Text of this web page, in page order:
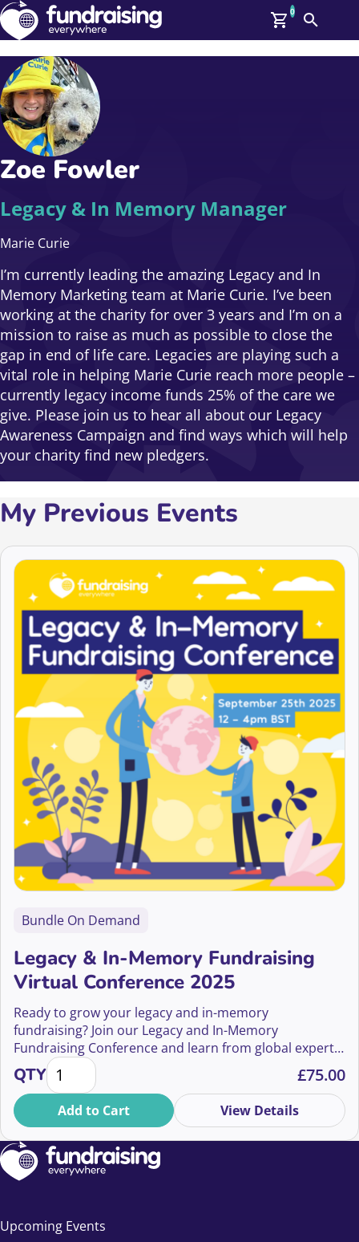
GBP: (£)
Members
Log In
Affiliate Login
Help
Upcoming Events
On Demand
News
Talent Library
About Us
0
Search
Zoe Fowler
Legacy & In Memory Manager
Marie Curie
I’m currently leading the amazing Legacy and In
Memory Marketing team at Marie Curie. I’ve been
working at the charity for over 3 years and I’m on a
mission to raise as much as possible to close the
gap in end of life care. Legacies are playing such a
vital role in helping Marie Curie reach more people –
currently legacy income funds 25% of the care we
give. Please join us to hear all about our Legacy
Awareness Campaign and find ways which will help
your charity find new pledgers.
My Previous Events
Bundle On Demand
Legacy & In-Memory Fundraising
Virtual Conference 2025
Ready to grow your legacy and in-memory
fundraising? Join our Legacy and In-Memory
Fundraising Conference and learn from global experts
how to boost gifts in wills and in-memory income.
Whether you’re new or seasoned, discover strategies
to thrive in a rapidly changing landscape. Book now for
an inspiring event in September!
QTYLegacy & In-Memory Fundraising Virtual £75.00
Add to Cart View Details
Upcoming Events